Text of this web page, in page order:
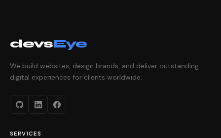
devsEye
We build websites, design brands, and deliver outstanding
digital experiences for clients worldwide.
SERVICES